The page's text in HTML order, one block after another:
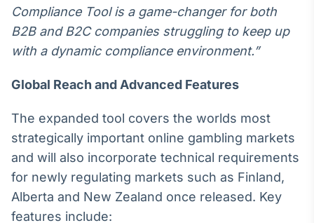
Crédito
Em breve
Compliance Tool is a game-changer for both
B2B and B2C companies struggling to keep up
with a dynamic compliance environment.”
Global Reach and Advanced Features
The expanded tool covers the worlds most
strategically important online gambling markets
and will also incorporate technical requirements
for newly regulating markets such as Finland,
Alberta and New Zealand once released. Key
features include: